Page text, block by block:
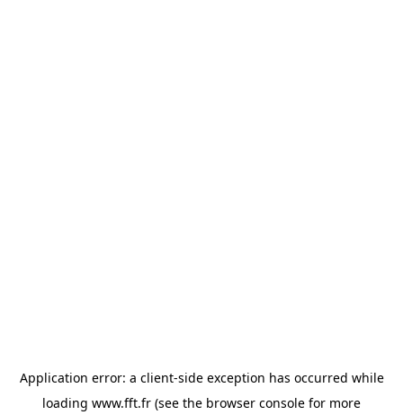
Application error: a client-side exception has occurred while
loading www.fft.fr (see the browser console for more